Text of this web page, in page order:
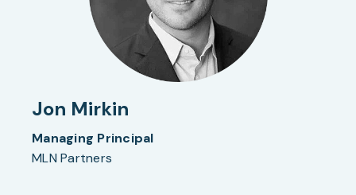
Jon Mirkin
Managing Principal
MLN Partners